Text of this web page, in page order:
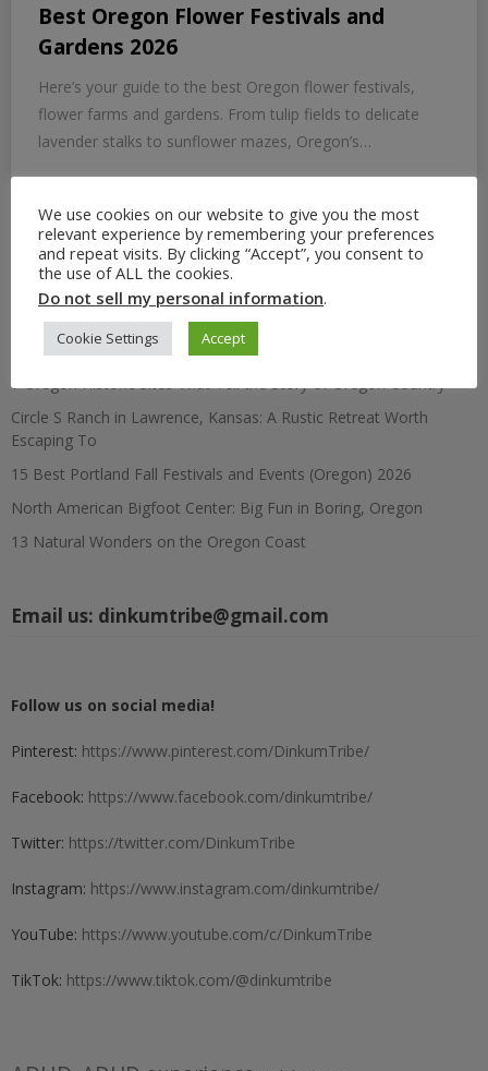
Best Oregon Flower Festivals and
Gardens 2026
Here’s your guide to the best Oregon flower festivals,
flower farms and gardens. From tulip fields to delicate
lavender stalks to sunflower mazes, Oregon’s…
Search
Recent Posts
7 Oregon Historic Sites That Tell the Story of Oregon Country
Circle S Ranch in Lawrence, Kansas: A Rustic Retreat Worth
Escaping To
15 Best Portland Fall Festivals and Events (Oregon) 2026
North American Bigfoot Center: Big Fun in Boring, Oregon
13 Natural Wonders on the Oregon Coast
Email us: dinkumtribe@gmail.com
Follow us on social media!
Pinterest: https://www.pinterest.com/DinkumTribe/
Facebook: https://www.facebook.com/dinkumtribe/
Twitter: https://twitter.com/DinkumTribe
Instagram: https://www.instagram.com/dinkumtribe/
YouTube: https://www.youtube.com/c/DinkumTribe
TikTok: https://www.tiktok.com/@dinkumtribe
We use cookies on our website to give you the most
relevant experience by remembering your preferences
and repeat visits. By clicking “Accept”, you consent to
the use of ALL the cookies.
Do not sell my personal information.
Cookie Settings Accept